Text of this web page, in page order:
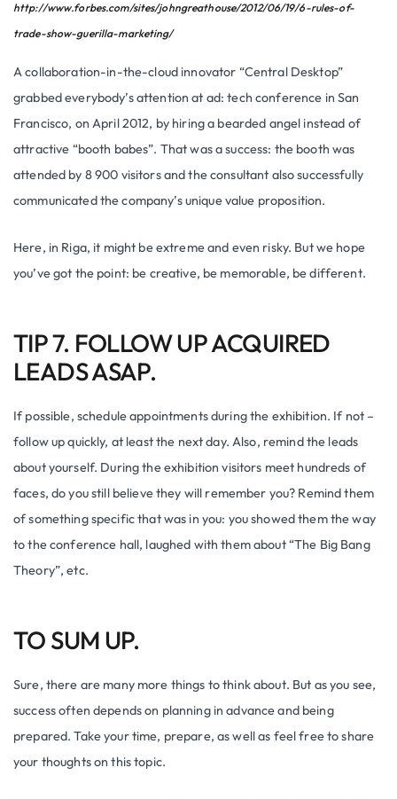
http://www.forbes.com/sites/johngreathouse/2012/06/19/6-rules-of-
trade-show-guerilla-marketing/
A collaboration-in-the-cloud innovator “Central Desktop”
grabbed everybody’s attention at ad: tech conference in San
Francisco, on April 2012, by hiring a bearded angel instead of
attractive “booth babes”. That was a success: the booth was
attended by 8 900 visitors and the consultant also successfully
communicated the company’s unique value proposition.
Here, in Riga, it might be extreme and even risky. But we hope
you’ve got the point: be creative, be memorable, be different.
TIP 7. FOLLOW UP ACQUIRED
LEADS ASAP.
If possible, schedule appointments during the exhibition. If not –
follow up quickly, at least the next day. Also, remind the leads
about yourself. During the exhibition visitors meet hundreds of
faces, do you still believe they will remember you? Remind them
of something specific that was in you: you showed them the way
to the conference hall, laughed with them about “The Big Bang
Theory”, etc.
TO SUM UP.
Sure, there are many more things to think about. But as you see,
success often depends on planning in advance and being
prepared. Take your time, prepare, as well as feel free to share
your thoughts on this topic.